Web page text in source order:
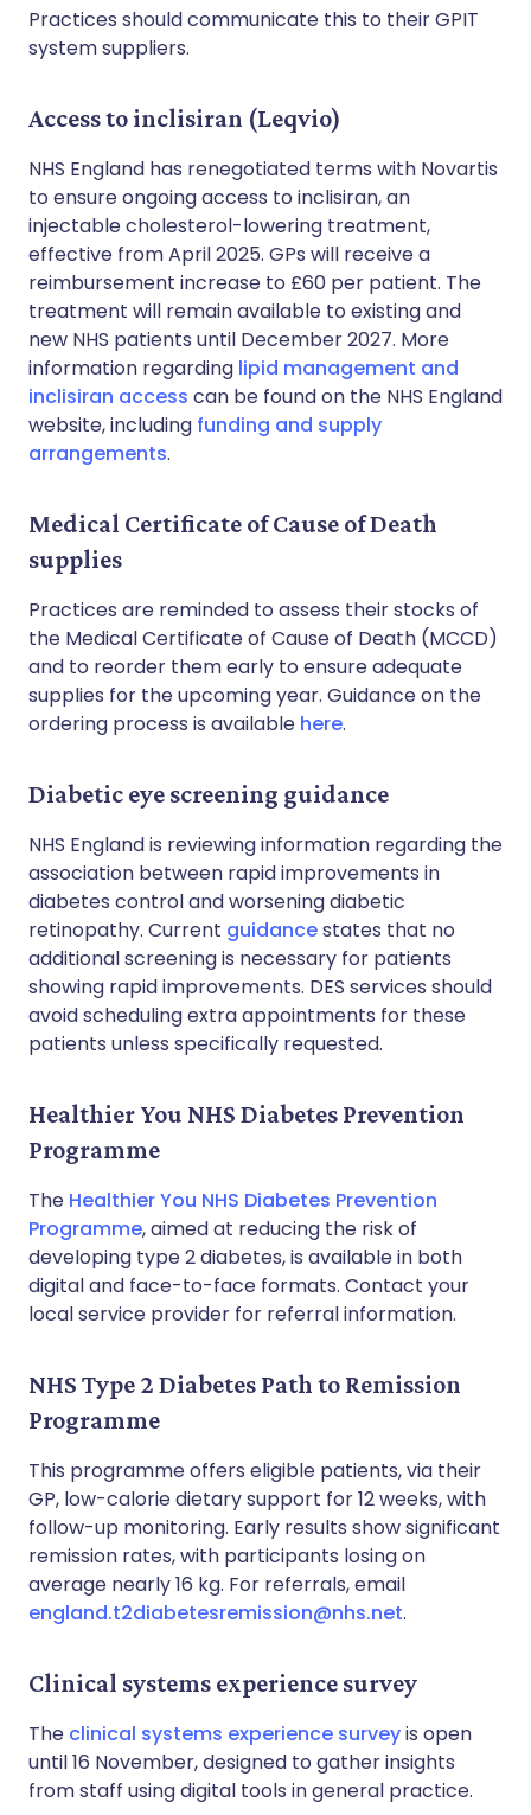
Practices should communicate this to their GPIT
system suppliers.
Access to inclisiran (Leqvio)
NHS England has renegotiated terms with Novartis
to ensure ongoing access to inclisiran, an
injectable cholesterol-lowering treatment,
effective from April 2025. GPs will receive a
reimbursement increase to £60 per patient. The
treatment will remain available to existing and
new NHS patients until December 2027. More
information regarding lipid management and
inclisiran access can be found on the NHS England
website, including funding and supply
arrangements.
Medical Certificate of Cause of Death
supplies
Practices are reminded to assess their stocks of
the Medical Certificate of Cause of Death (MCCD)
and to reorder them early to ensure adequate
supplies for the upcoming year. Guidance on the
ordering process is available here.
Diabetic eye screening guidance
NHS England is reviewing information regarding the
association between rapid improvements in
diabetes control and worsening diabetic
retinopathy. Current guidancestates that no
additional screening is necessary for patients
showing rapid improvements. DES services should
avoid scheduling extra appointments for these
patients unless specifically requested.
Healthier You NHS Diabetes Prevention
Programme
The Healthier You NHS Diabetes Prevention
Programme, aimed at reducing the risk of
developing type 2 diabetes, is available in both
digital and face-to-face formats. Contact your
local service provider for referral information.
NHS Type 2 Diabetes Path to Remission
Programme
This programme offers eligible patients, via their
GP, low-calorie dietary support for 12 weeks, with
follow-up monitoring. Early results show significant
remission rates, with participants losing on
average nearly 16 kg. For referrals, email
england.t2diabetesremission@nhs.net.
Clinical systems experience survey
The clinical systems experience surveyis open
until 16 November, designed to gather insights
from staff using digital tools in general practice.